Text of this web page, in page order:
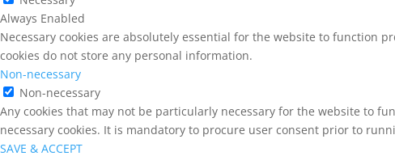
Always Enabled
Necessary cookies are absolutely essential for the website to function
cookies do not store any personal information.
Non-necessary
Non-necessary
Any cookies that may not be particularly necessary for the website to
necessary cookies. It is mandatory to procure user consent prior to
SAVE & ACCEPT